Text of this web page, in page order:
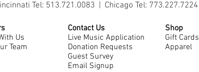
Tel: 513.721.0083 | Chicago Tel: 773.227.7224
Us
Team
Contact Us
Live Music Application
Donation Requests
Guest Survey
Email Signup
Shop
Gift Cards
Apparel